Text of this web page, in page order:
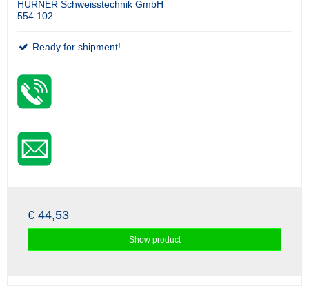
HÜRNER Schweisstechnik GmbH
554.102
Ready for shipment!
€ 44,53
Show product